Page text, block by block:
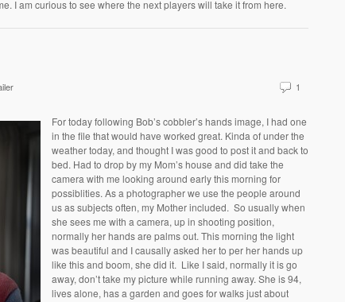
I am curious to see where the next players will take it from here.
1
For today following Bob’s cobbler’s hands image, I had one
in the file that would have worked great. Kinda of under the
weather today, and thought I was good to post it and back to
bed. Had to drop by my Mom’s house and did take the
camera with me looking around early this morning for
possiblities. As a photographer we use the people around
us as subjects often, my Mother included. So usually when
she sees me with a camera, up in shooting position,
normally her hands are palms out. This morning the light
was beautiful and I causally asked her to per her hands up
like this and boom, she did it. Like I said, normally it is go
away, don’t take my picture while running away. She is 94,
lives alone, has a garden and goes for walks just about